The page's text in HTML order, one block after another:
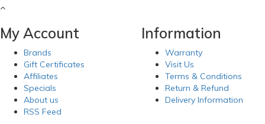
My Account
Brands
Gift Certificates
Affiliates
Specials
About us
RSS Feed
Information
Warranty
Visit Us
Terms & Conditions
Return & Refund
Delivery Information